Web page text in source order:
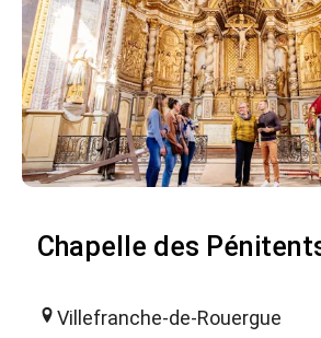
Chapelle des
Villefranche-de-Rouergue